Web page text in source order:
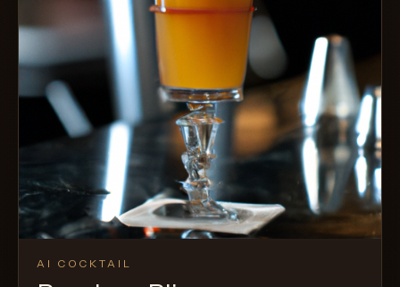
AI COCKTAIL